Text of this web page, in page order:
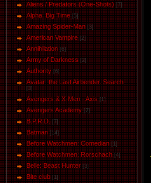
Aliens / Predators (One-Shots) [7]
Alpha. Big Time [5]
Amazing Spider-Man [3]
American Vampire [2]
Annihilation [6]
Army of Darkness [2]
Authority [6]
Avatar: the Last Airbender. Search
[3]
Avengers & X-Men - Axis [1]
Avengers Academy [2]
B.P.R.D. [7]
Batman [14]
Before Watchmen: Comedian [1]
Before Watchmen: Rorschach [4]
Belle: Beast Hunter [3]
Bite club [1]